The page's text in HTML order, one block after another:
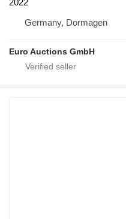
Germany, Dormagen
Euro Auctions GmbH